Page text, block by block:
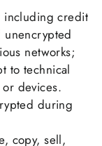
including credit
unencrypted
networks;
to technical
devices.
during
copy, sell,